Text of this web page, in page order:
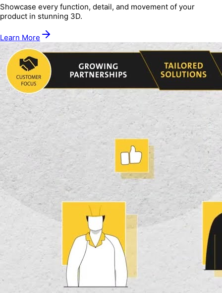
Showcase every function, detail, and movement of your
product in stunning 3D.
Learn More